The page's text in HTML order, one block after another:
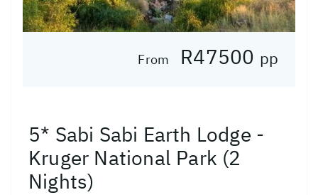
From R47500 pp
5* Sabi Sabi Earth Lodge -
Kruger National Park (2
Nights)